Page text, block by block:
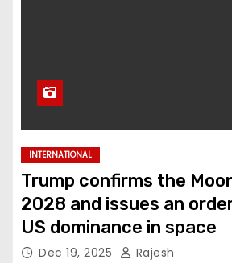
INTERNATIONAL
Trump confirms the
2028 and issues an
US dominance in space
Dec 19, 2025 Rajesh